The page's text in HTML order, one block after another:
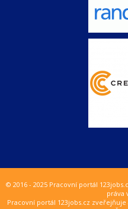
© 2016 - 2025 Pracovní portál
práva
Pracovní portál 123jobs.cz